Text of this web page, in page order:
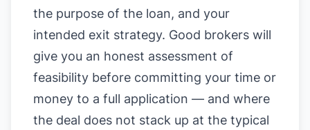
the purpose of the loan, and your
intended exit strategy. Good brokers will
give you an honest assessment of
feasibility before committing your time or
money to a full application — and where
the deal does not stack up at the typical